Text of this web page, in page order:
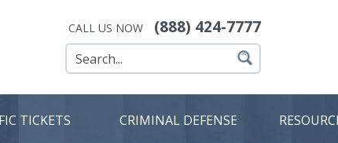
CALL US NOW (888) 424-7777
TICKETS CRIMINAL DEFENSE